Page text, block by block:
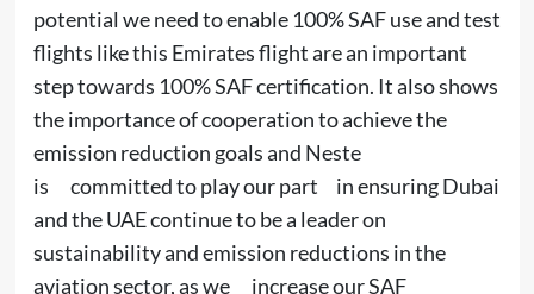
potential we need to enable 100% SAF use and test
flights like this Emirates flight are an important
step towards 100% SAF certification. It also shows
the importance of cooperation to achieve the
emission reduction goals and Neste
is committed to play our part in ensuring Dubai
and the UAE continue to be a leader on
sustainability and emission reductions in the
aviation sector, as we increase our SAF